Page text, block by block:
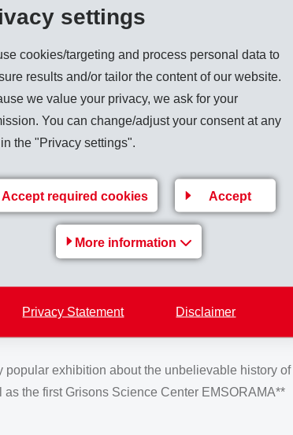
settings
cookies/targeting and process personal data to
results and/or tailor the content of our website.
we value your privacy, we ask for your
You can change/adjust your consent at any
the "Privacy settings".
Accept required cookies Accept
More information
Privacy Statement Disclaimer
can now be produced in one piece, in any
designs and without subsequent cutting or
Board of Directors. Shareholders will receive an
dividend of CHF 3.25 gross per dividend-
on August 15, 2024.
term of office were Bernhard Merki (Chairman),
Kelterborn was elected for the first time. The
K. Däppen as independent proxy.
Ems, shareholders and guests were served a
Group Switzerland with 152 helpers
and Country Women's Association
of
chopped herbs,40 kg grated cheese and
exhibition about the unbelievable history of
the first Grisons Science Center EMSORAMA**